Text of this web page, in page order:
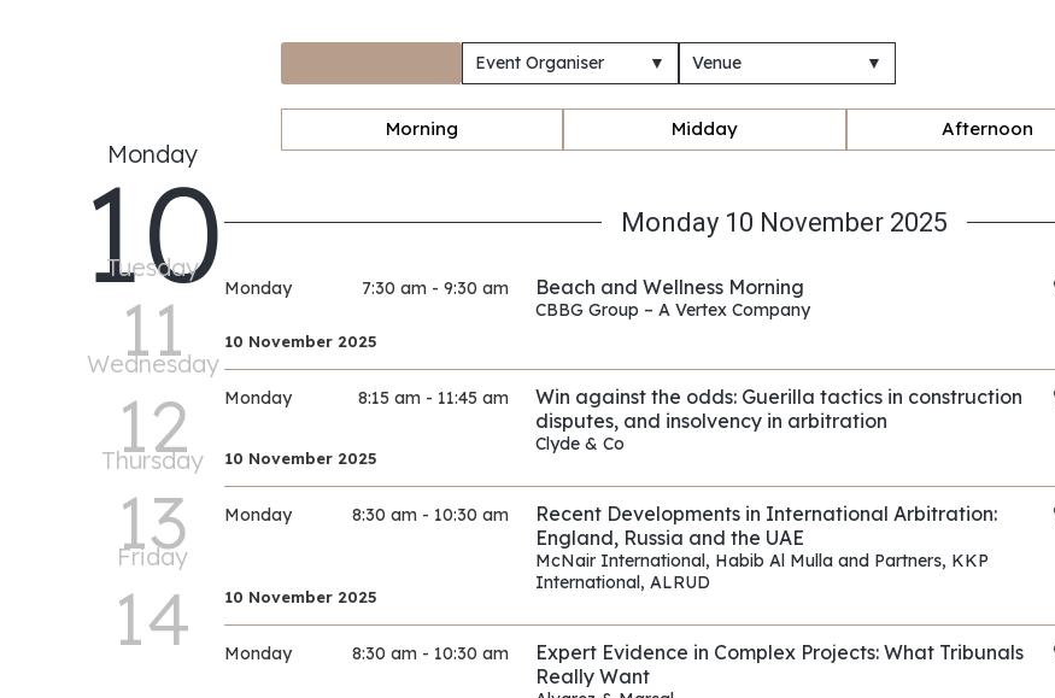
Event Organiser ▼ Venue ▼
Morning Midday Afternoon
Monday
10
Tuesday
11
Wednesday
12
Thursday
13
Friday
14
Monday 10 November 2025
Monday 7:30 am - 9:30 am
10 November 2025
Beach and Wellness Morning
CBBG Group – A Vertex Company
Monday 8:15 am - 11:45 am
10 November 2025
Win against the odds: Guerilla tactics in construction
disputes, and insolvency in arbitration
Clyde & Co
Monday 8:30 am - 10:30 am
10 November 2025
Recent Developments in International Arbitration:
England, Russia and the UAE
McNair International, Habib Al Mulla and Partners, KKP
International, ALRUD
Monday 8:30 am - 10:30 am
Expert Evidence in Complex Projects: What Tribunals
Really Want